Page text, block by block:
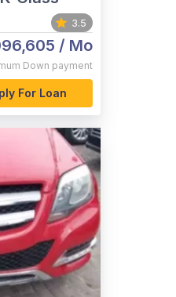
3.5
/ Mo
Down payment
For Loan